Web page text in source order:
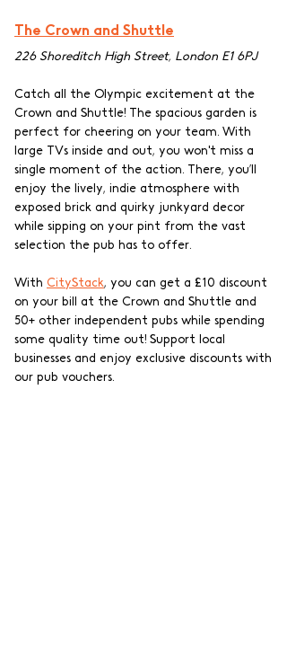
The Crown and Shuttle
226 Shoreditch High Street, London E1 6PJ
Catch all the Olympic excitement at the
Crown and Shuttle! The spacious garden is
perfect for cheering on your team. With
large TVs inside and out, you won't miss a
single moment of the action. There, you’ll
enjoy the lively, indie atmosphere with
exposed brick and quirky junkyard decor
while sipping on your pint from the vast
selection the pub has to offer.
With CityStack, you can get a £10 discount
on your bill at the Crown and Shuttle and
50+ other independent pubs while spending
some quality time out! Support local
businesses and enjoy exclusive discounts with
our pub vouchers.